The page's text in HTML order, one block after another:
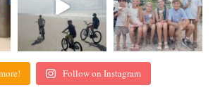
Follow on Instagram